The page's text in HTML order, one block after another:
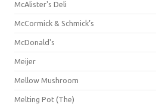
McAlister's Deli
McCormick & Schmick’s
McDonald's
Meijer
Mellow Mushroom
Melting Pot (The)